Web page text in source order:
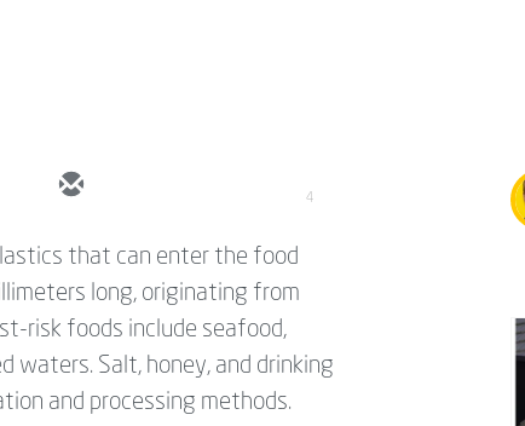
4
that can enter the food
long, originating from
risk foods include seafood,
waters. Salt, honey, and drinking
and processing methods.